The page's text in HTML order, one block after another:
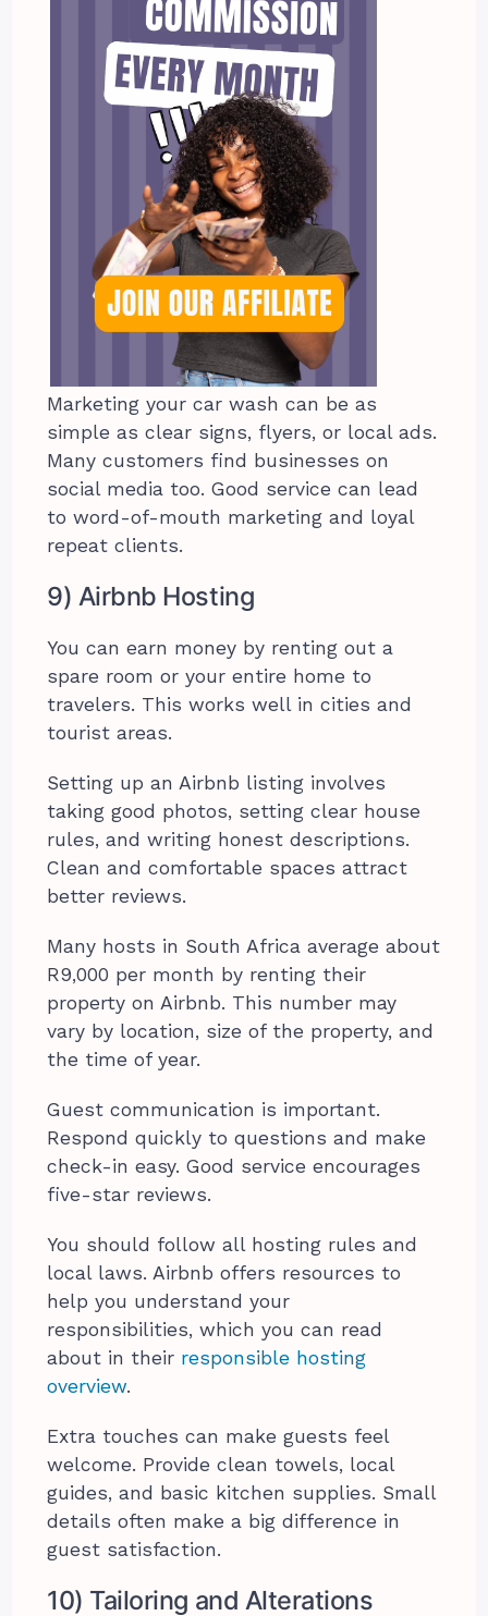
Marketing your car wash can be as
simple as clear signs, flyers, or local ads.
Many customers find businesses on
social media too. Good service can lead
to word-of-mouth marketing and loyal
repeat clients.
9) Airbnb Hosting
You can earn money by renting out a
spare room or your entire home to
travelers. This works well in cities and
tourist areas.
Setting up an Airbnb listing involves
taking good photos, setting clear house
rules, and writing honest descriptions.
Clean and comfortable spaces attract
better reviews.
Many hosts in South Africa average about
R9,000 per month by renting their
property on Airbnb. This number may
vary by location, size of the property, and
the time of year.
Guest communication is important.
Respond quickly to questions and make
check-in easy. Good service encourages
five-star reviews.
You should follow all hosting rules and
local laws. Airbnb offers resources to
help you understand your
responsibilities, which you can read
about in their responsible hosting
overview.
Extra touches can make guests feel
welcome. Provide clean towels, local
guides, and basic kitchen supplies. Small
details often make a big difference in
guest satisfaction.
10) Tailoring and Alterations